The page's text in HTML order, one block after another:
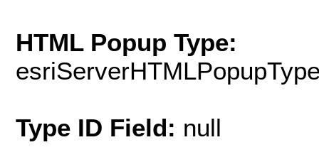
HTML Popup Type:
Type ID Field: null